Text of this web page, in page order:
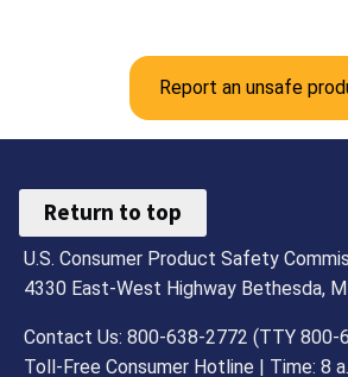
Report an unsafe
Return to top
U.S. Consumer Product Safety
4330 East-West Highway Bethesda,
Contact Us: 800-638-2772 (TTY 800-
Toll-Free Consumer Hotline | Time: 8